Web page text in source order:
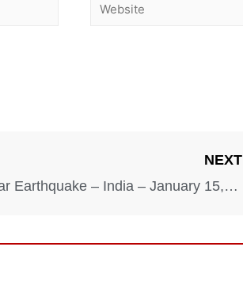
NEXT
Bihar Earthquake – India – January 15, 1934